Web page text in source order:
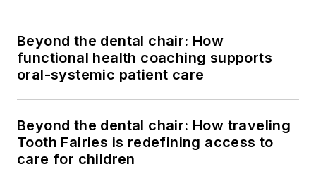
Beyond the dental chair: How
functional health coaching supports
oral-systemic patient care
Beyond the dental chair: How traveling
Tooth Fairies is redefining access to
care for children